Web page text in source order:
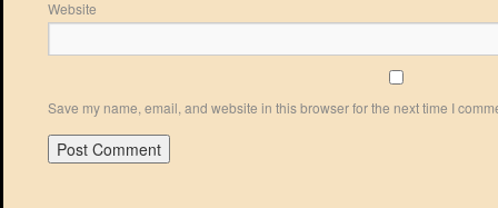
Website
Save my name, email, and website in this browser for the next time I